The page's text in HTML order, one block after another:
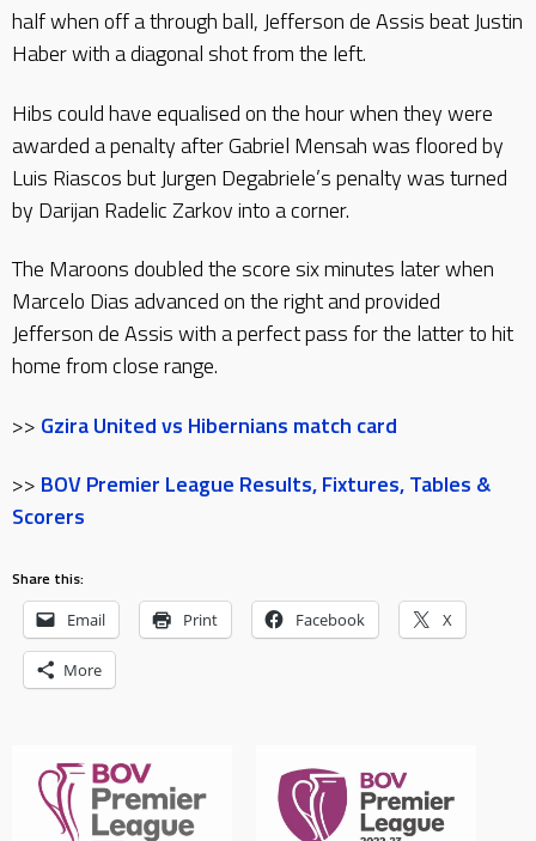
half when off a through ball, Jefferson de Assis beat Justin
Haber with a diagonal shot from the left.
Hibs could have equalised on the hour when they were
awarded a penalty after Gabriel Mensah was floored by
Luis Riascos but Jurgen Degabriele’s penalty was turned
by Darijan Radelic Zarkov into a corner.
The Maroons doubled the score six minutes later when
Marcelo Dias advanced on the right and provided
Jefferson de Assis with a perfect pass for the latter to hit
home from close range.
>> Gzira United vs Hibernians match card
>> BOV Premier League Results, Fixtures, Tables &
Scorers
Share this:
Email Print Facebook X
More